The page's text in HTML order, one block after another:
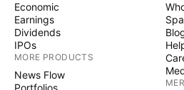
Economic
Earnings
Dividends
IPOs
MORE PRODUCTS
News Flow
Portfolios